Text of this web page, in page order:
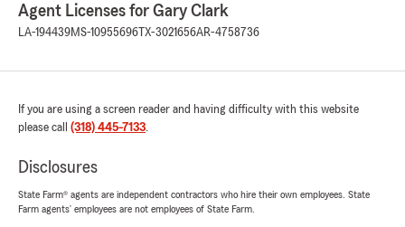
Agent Licenses for Gary Clark
LA-194439MS-10955696TX-3021656AR-4758736
If you are using a screen reader and having difficulty with this website
please call (318) 445-7133.
Disclosures
State Farm® agents are independent contractors who hire their own employees. State
Farm agents’ employees are not employees of State Farm.